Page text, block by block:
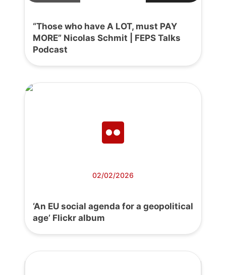
“Those who have A LOT, must PAY
MORE” Nicolas Schmit | FEPS Talks
Podcast
02/02/2026
‘An EU social agenda for a geopolitical
age’ Flickr album